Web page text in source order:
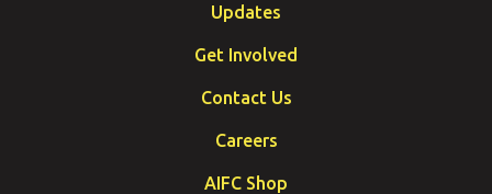
Updates
Get Involved
Contact Us
Careers
AIFC Shop